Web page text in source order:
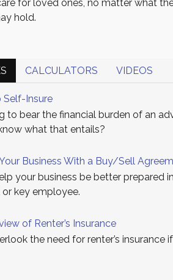
for loved ones, no matter what
hold.
CALCULATORS VIDEOS
Self-Insure
to bear the financial burden of an
what that entails?
Business With a Buy/Sell
your business be better prepared
key employee.
of Renter’s Insurance
the need for renter’s insurance